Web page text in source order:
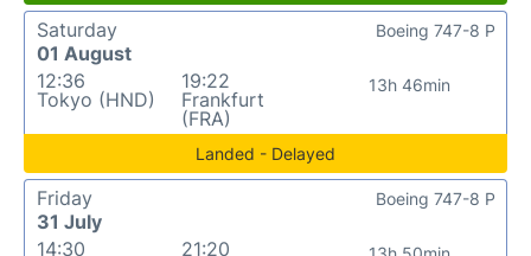
Saturday
01 August
12:36
Tokyo (HND)
19:22
Frankfurt
(FRA)
13h 46min
Boeing 747-8 P
Landed - Delayed
Friday
31 July
14:30
21:20
Boeing 747-8 P